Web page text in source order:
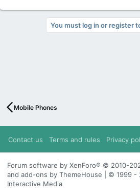
You must log in or register
Mobile Phones
Contact us Terms and rules Privacy
Forum software by XenForo® © 2010-
and add-ons by ThemeHouse | © 1999 -
Interactive Media